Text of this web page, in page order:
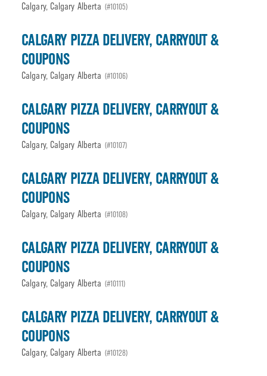
Calgary, Calgary Alberta (#10105)
CALGARY PIZZA DELIVERY, CARRYOUT &
COUPONS
Calgary, Calgary Alberta (#10106)
CALGARY PIZZA DELIVERY, CARRYOUT &
COUPONS
Calgary, Calgary Alberta (#10107)
CALGARY PIZZA DELIVERY, CARRYOUT &
COUPONS
Calgary, Calgary Alberta (#10108)
CALGARY PIZZA DELIVERY, CARRYOUT &
COUPONS
Calgary, Calgary Alberta (#10111)
CALGARY PIZZA DELIVERY, CARRYOUT &
COUPONS
Calgary, Calgary Alberta (#10128)